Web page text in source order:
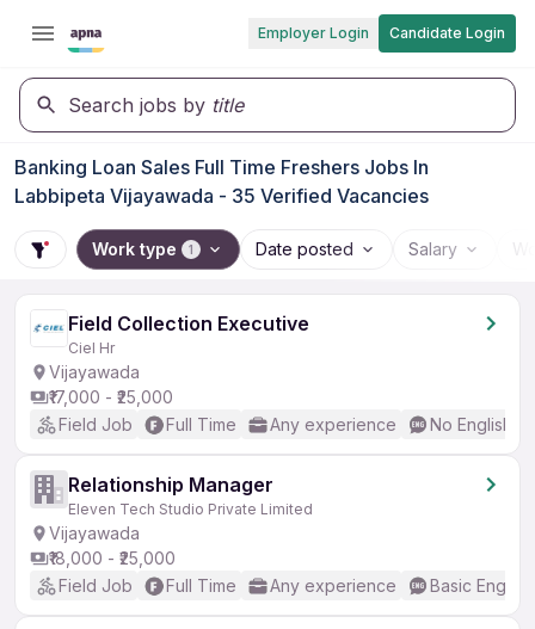
Employer Login Candidate Login
Search jobs by title
Banking Loan Sales Full Time Freshers Jobs In
Labbipeta Vijayawada - 35 Verified Vacancies
Work type 1 Date posted Salary
Field Collection Executive
Ciel Hr
Vijayawada
₹17,000 - ₹25,000
Field Job
Full Time Any experience No English
Relationship Manager
Eleven Tech Studio Private Limited
Vijayawada
₹18,000 - ₹25,000
Field Job
Full Time Any experience Basic English